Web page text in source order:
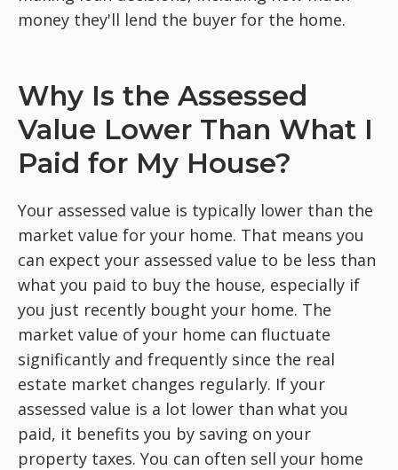
money they'll lend the buyer for the home.
Why Is the Assessed
Value Lower Than What I
Paid for My House?
Your assessed value is typically lower than the
market value for your home. That means you
can expect your assessed value to be less than
what you paid to buy the house, especially if
you just recently bought your home. The
market value of your home can fluctuate
significantly and frequently since the real
estate market changes regularly. If your
assessed value is a lot lower than what you
paid, it benefits you by saving on your
property taxes. You can often sell your home